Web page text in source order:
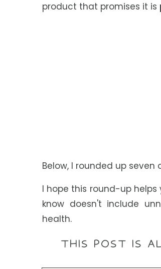
product that promises it is
Below, I rounded up
I hope this round-up
know doesn't include
health.
THIS POST IS